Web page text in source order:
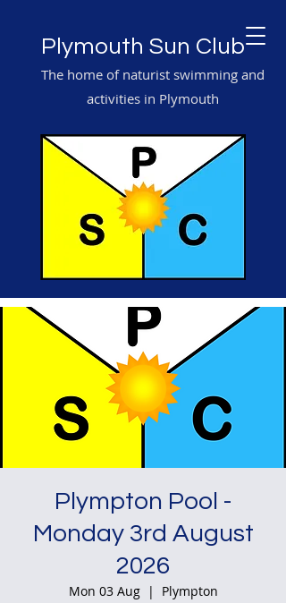
Plymouth Sun Club
The home of naturist swimming and
activities in Plymouth
Plympton Pool -
Monday 3rd August
2026
Mon 03 Aug
  |
Plympton